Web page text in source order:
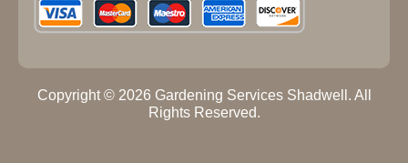
Copyright © 2026 Gardening Services Shadwell. All
Rights Reserved.